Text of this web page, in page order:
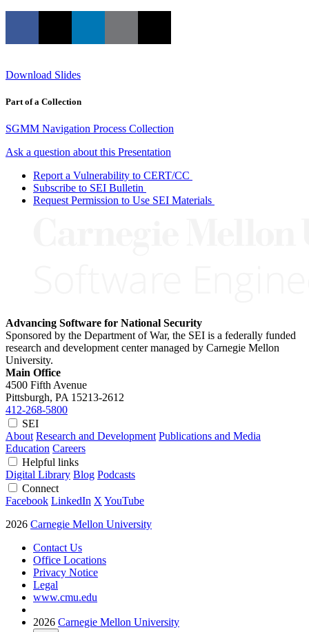
Download Slides
Part of a Collection
SGMM Navigation Process Collection
Ask a question about this Presentation
Report a Vulnerability to CERT/CC
Subscribe to SEI Bulletin
Request Permission to Use SEI Materials
Advancing Software for National Security
Sponsored by the Department of War, the SEI is a federally funded
research and development center managed by Carnegie Mellon
University.
Main Office
4500 Fifth Avenue
Pittsburgh, PA 15213-2612
412-268-5800
SEI
About Research and Development Publications and Media
Education Careers
Helpful links
Digital Library Blog Podcasts
Connect
Facebook LinkedIn X YouTube
2026 Carnegie Mellon University
Contact Us
Office Locations
Privacy Notice
Legal
www.cmu.edu
2026 Carnegie Mellon University